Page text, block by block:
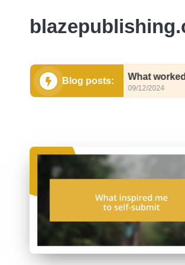
Blog posts:
What worked for me in
09/12/2024